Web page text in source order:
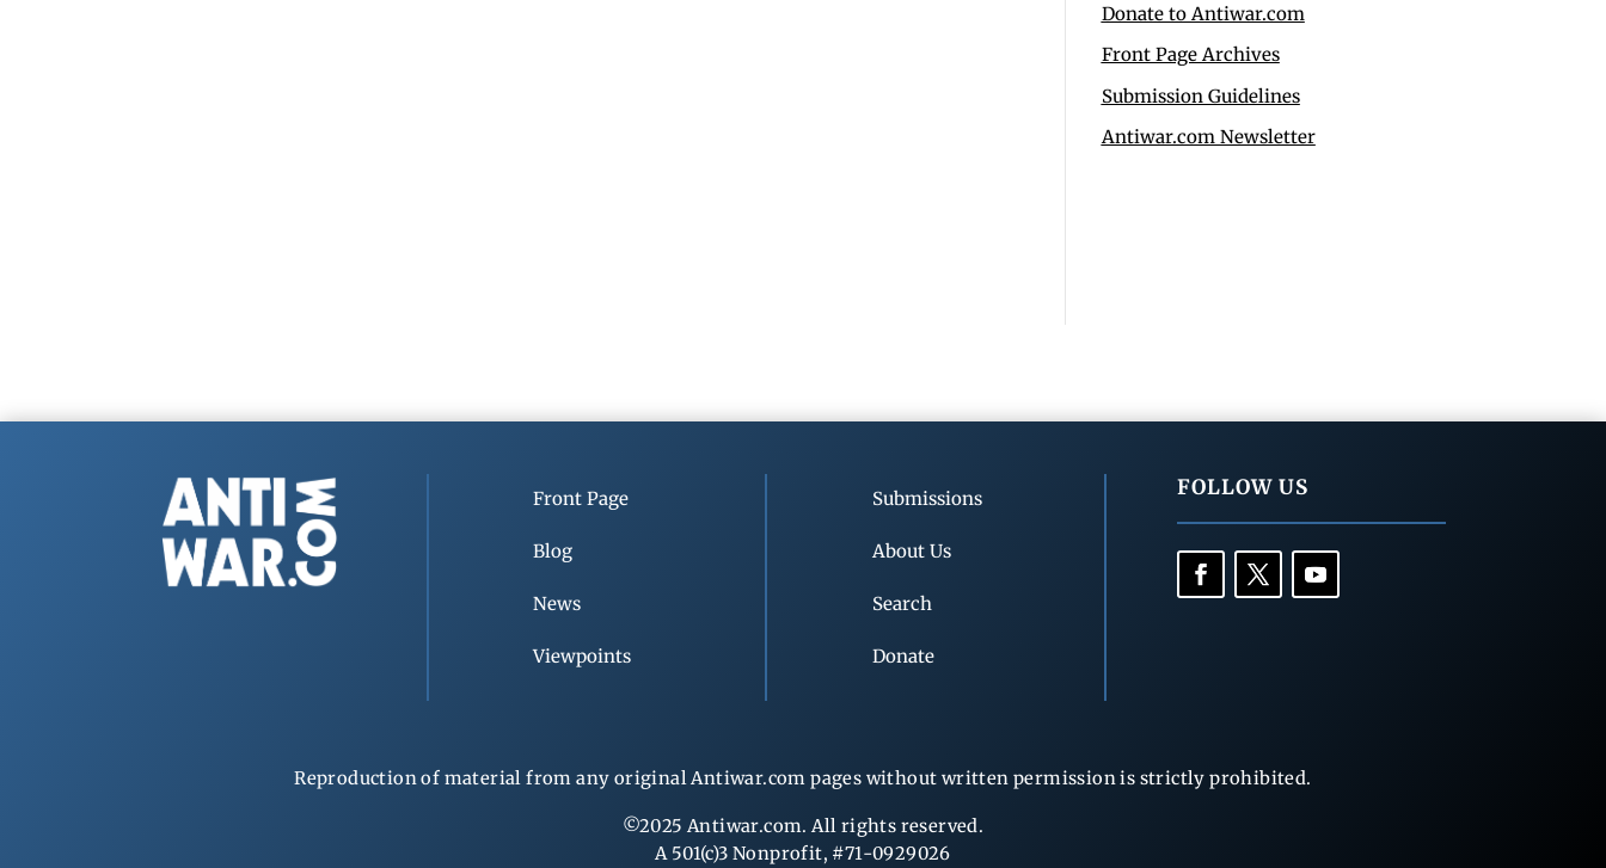
Donate to Antiwar.com
Front Page Archives
Submission Guidelines
Antiwar.com Newsletter
Front Page
Blog
News
Viewpoints
Submissions
About Us
Search
Donate
FOLLOW US
Reproduction of material from any original Antiwar.com pages without written permission is strictly prohibited.
©2025 Antiwar.com. All rights reserved.
A 501(c)3 Nonprofit, #71-0929026